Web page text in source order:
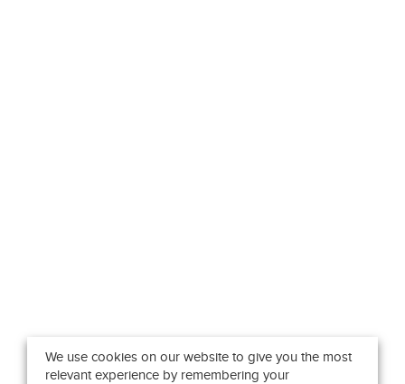
We use cookies on our website to give you the most
relevant experience by remembering your